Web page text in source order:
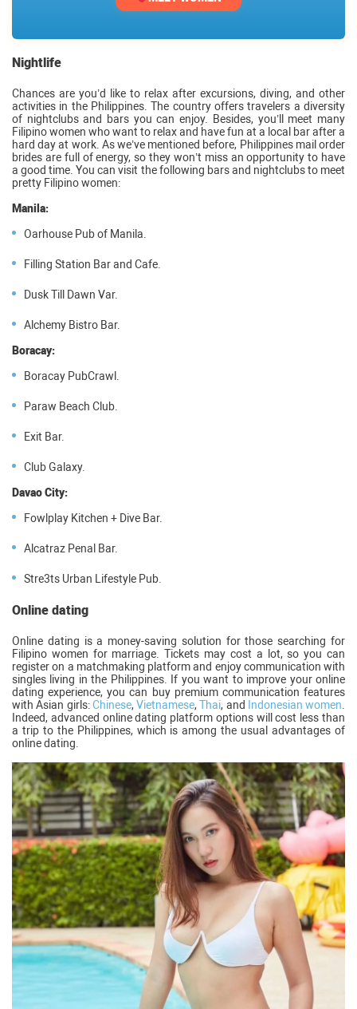
Nightlife
Chances are you’d like to relax after excursions, diving, and other
activities in the Philippines. The country offers travelers a diversity
of nightclubs and bars you can enjoy. Besides, you’ll meet many
Filipino women who want to relax and have fun at a local bar after a
hard day at work. As we’ve mentioned before, Philippines mail order
brides are full of energy, so they won’t miss an opportunity to have
a good time. You can visit the following bars and nightclubs to meet
pretty Filipino women:
Manila:
Oarhouse Pub of Manila.
Filling Station Bar and Cafe.
Dusk Till Dawn Var.
Alchemy Bistro Bar.
Boracay:
Boracay PubCrawl.
Paraw Beach Club.
Exit Bar.
Club Galaxy.
Davao City:
Fowlplay Kitchen + Dive Bar.
Alcatraz Penal Bar.
Stre3ts Urban Lifestyle Pub.
Online dating
Online dating is a money-saving solution for those searching for
Filipino women for marriage. Tickets may cost a lot, so you can
register on a matchmaking platform and enjoy communication with
singles living in the Philippines. If you want to improve your online
dating experience, you can buy premium communication features
with Asian girls:Chinese, Vietnamese,Thai, and Indonesian women
Indeed, advanced online dating platform options will cost less than
a trip to the Philippines, which is among the usual advantages of
online dating.